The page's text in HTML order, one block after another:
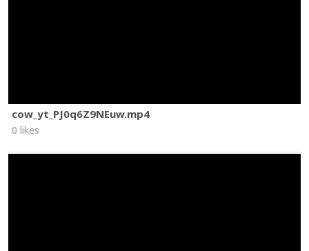
cow_yt_PJ0q6Z9NEuw.mp4
0 likes